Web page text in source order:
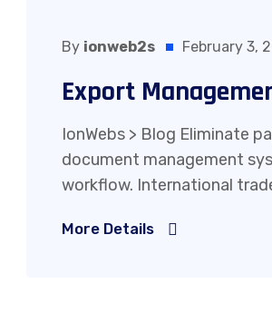
By ionweb2s February 3,
Export
IonWebs > Blog Eliminate
document management
workflow. International
More Details